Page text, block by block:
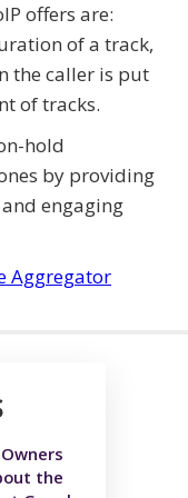
offers are:
of a track,
the caller is put
of tracks.
hold
by providing
engaging
Aggregator
the